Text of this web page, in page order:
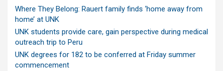
Where They Belong: Rauert family finds ‘home away from
home’ at UNK
UNK students provide care, gain perspective during medical
outreach trip to Peru
UNK degrees for 182 to be conferred at Friday summer
commencement